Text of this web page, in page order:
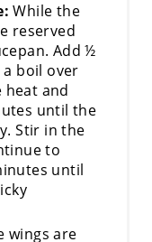
While the
reserved
Add ½
boil over
heat and
until the
Stir in the
to
until
wings are